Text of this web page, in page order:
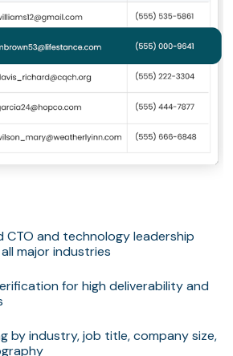
CTO and technology leadership
major industries
for high deliverability and
by industry, job title, company size,